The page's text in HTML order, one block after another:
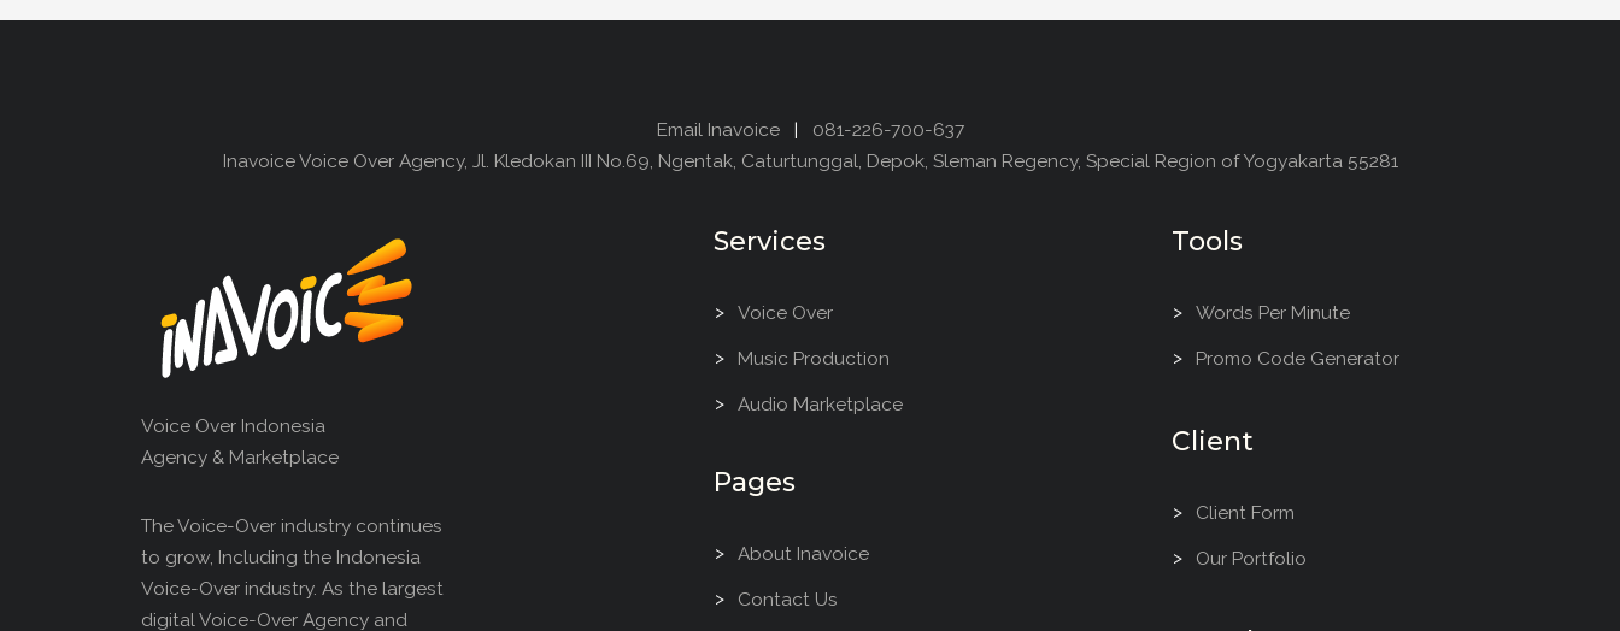
Email Inavoice| 081-226-700-637
Inavoice Voice Over Agency, Jl. Kledokan III No.69, Ngentak, Caturtunggal, Depok, Sleman Regency, Special Region of Yogyakarta 55281
Voice Over Indonesia
Agency & Marketplace
The Voice-Over industry continues
to grow, Including the Indonesia
Voice-Over industry. As the largest
digital Voice-Over Agency and
Services
Voice Over
Music Production
Audio Marketplace
Pages
About Inavoice
Contact Us
Tools
Words Per Minute
Promo Code Generator
Client
Client Form
Our Portfolio